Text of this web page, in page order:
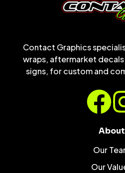
Contact Graphics
wraps, aftermarket
signs, for custom and
About
Our
Our